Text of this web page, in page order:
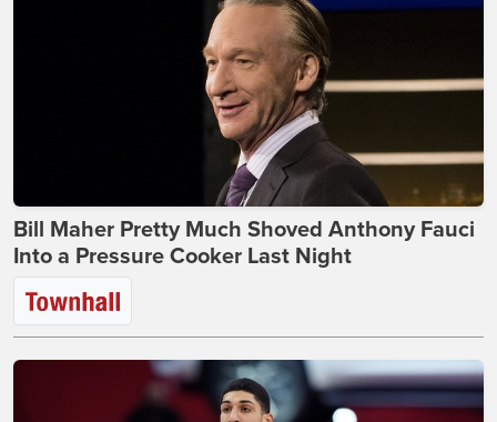
Bill Maher Pretty Much Shoved Anthony Fauci
Into a Pressure Cooker Last Night